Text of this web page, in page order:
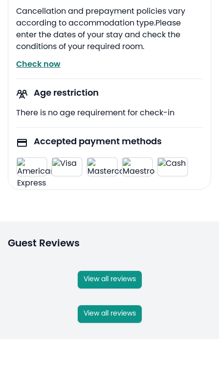
Cancellation and prepayment policies vary
according to accommodation type.Please
enter the dates of your stay and check the
conditions of your required room.
Check now
Age restriction
There is no age requirement for check-in
Accepted payment methods
Guest Reviews
View all reviews
View all reviews